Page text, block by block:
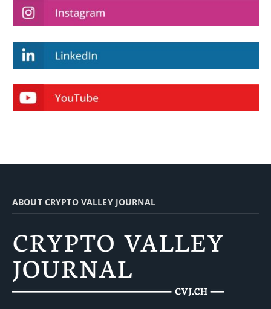
ABOUT CRYPTO VALLEY JOURNAL